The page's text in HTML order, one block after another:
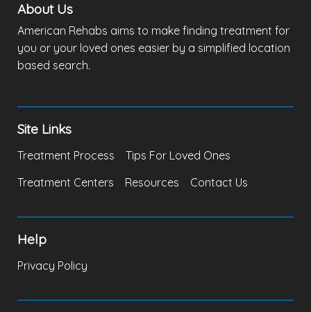
About Us
American Rehabs aims to make finding treatment for
you or your loved ones easier by a simplified location
based search.
Site Links
Treatment Process
Tips For Loved Ones
Treatment Centers
Resources Contact Us
Help
Privacy Policy